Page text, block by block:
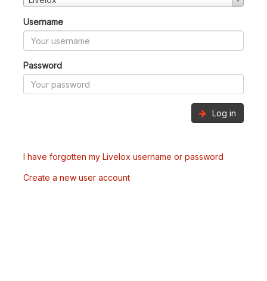
Username
Password
Log in
I have forgotten my Livelox username or password
Create a new user account